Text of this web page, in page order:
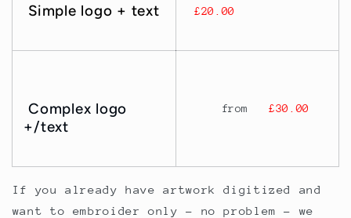
Simple logo + text £20.00
Complex logo
+/text
from £30.00
If you already have artwork digitized and
want to embroider only - no problem - we